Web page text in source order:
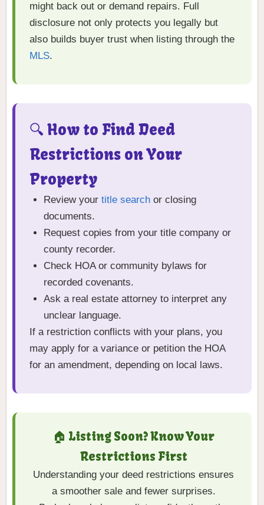
might back out or demand repairs. Full
disclosure not only protects you legally but
also builds buyer trust when listing through the
MLS.
🔍 How to Find Deed
Restrictions on Your
Property
Review your title search or closing
documents.
Request copies from your title company or
county recorder.
Check HOA or community bylaws for
recorded covenants.
Ask a real estate attorney to interpret any
unclear language.
If a restriction conflicts with your plans, you
may apply for a variance or petition the HOA
for an amendment, depending on local laws.
🏠 Listing Soon? Know Your
Restrictions First
Understanding your deed restrictions ensures
a smoother sale and fewer surprises.